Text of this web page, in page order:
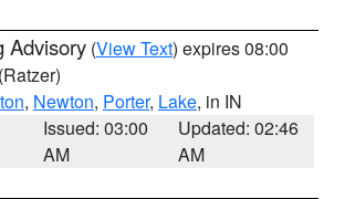
Advisory (View Text) expires 08:00
(Ratzer)
, Newton, Porter, Lake, in IN
Issued: 03:00
AM
Updated: 02:46
AM